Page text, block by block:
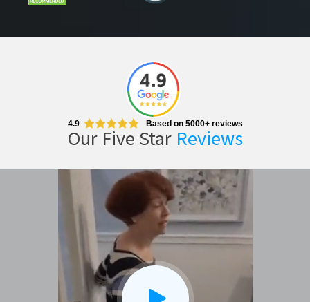
4.9 Based on 5000+ reviews
Our Five Star Reviews